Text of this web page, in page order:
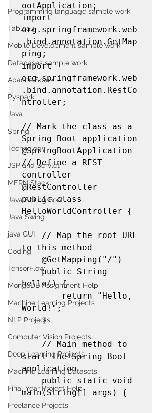
Programming language sample work
Tableau
Mobile Development sample work
Databases sample work
Apache Spark
Pyspark
Java
Spring
Technology
JSP and Servlet
MERN Stack
Java Spring Boot
Java Swing
java GUI
Coding
TensorFlow
MongoDB Assignment Help
Machine Learning Projects
NLP Projects
Computer Vision Projects
Deep Learning Projects
Machine Learning Datasets
Final Year Project Help
Freelance Projects
ootApplication;
import
org.springframework.web
.bind.annotation.GetMap
ping;
import
org.springframework.web
.bind.annotation.RestCo
ntroller;
// Mark the class as a
Spring Boot application
@SpringBootApplication
// Define a REST
controller
@RestController
public class
HelloWorldController {
    // Map the root URL
to this method
    public String
hello() {
World!";
    }
    // Main method to
start the Spring Boot
application
main(String[] args) {